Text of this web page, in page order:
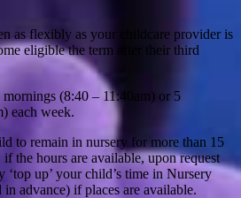
as flexibly as your childcare provider is
eligible the term after their third
(8:40 – 11:40am) or 5
each week.
to remain in nursery for more than 15
the hours are available, upon request
up’ your child’s time in Nursery
advance) if places are available.